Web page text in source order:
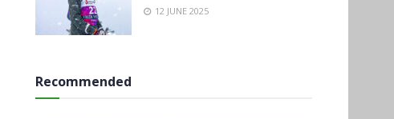
12 JUNE 2025
Recommended